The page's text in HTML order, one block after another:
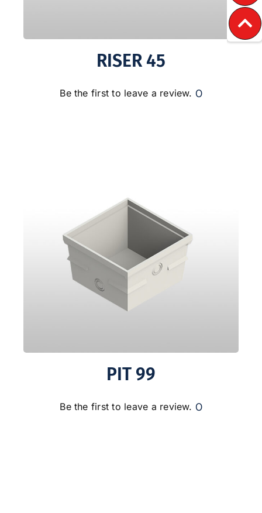
RISER 45
Be the first to leave a review. 0
PIT 99
Be the first to leave a review. 0